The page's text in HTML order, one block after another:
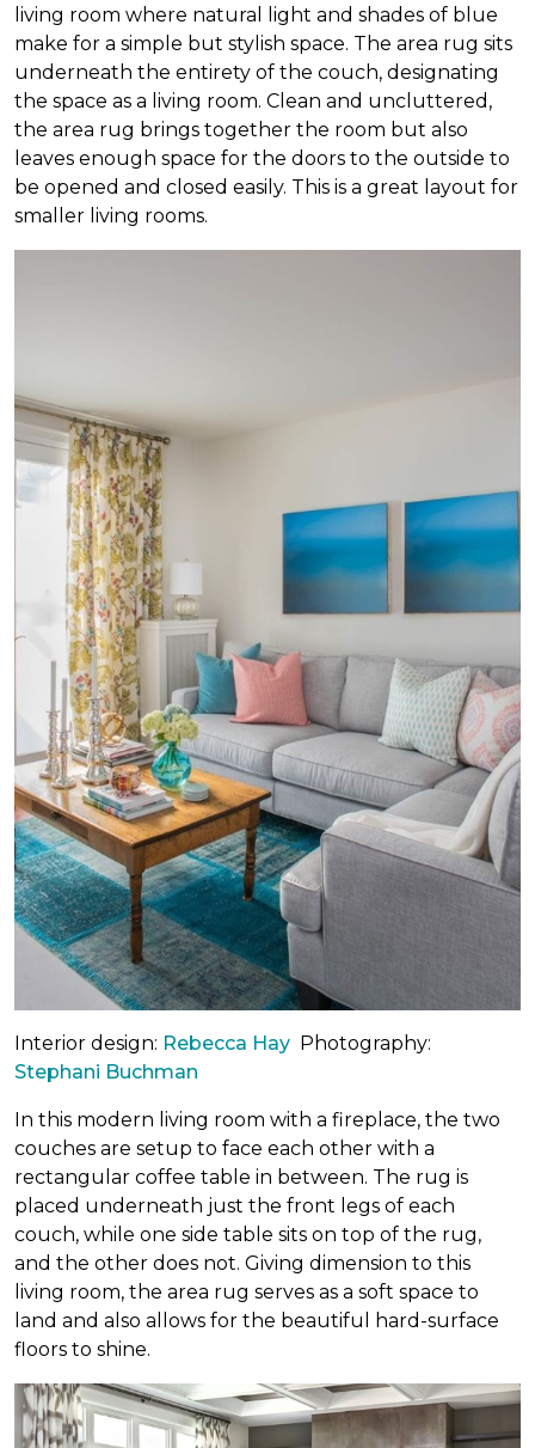
living room where natural light and shades of blue
make for a simple but stylish space. The area rug sits
underneath the entirety of the couch, designating
the space as a living room. Clean and uncluttered,
the area rug brings together the room but also
leaves enough space for the doors to the outside to
be opened and closed easily. This is a great layout for
smaller living rooms.
Interior design: Rebecca Hay Photography:
Stephani Buchman
In this modern living room with a fireplace, the two
couches are setup to face each other with a
rectangular coffee table in between. The rug is
placed underneath just the front legs of each
couch, while one side table sits on top of the rug,
and the other does not. Giving dimension to this
living room, the area rug serves as a soft space to
land and also allows for the beautiful hard-surface
floors to shine.